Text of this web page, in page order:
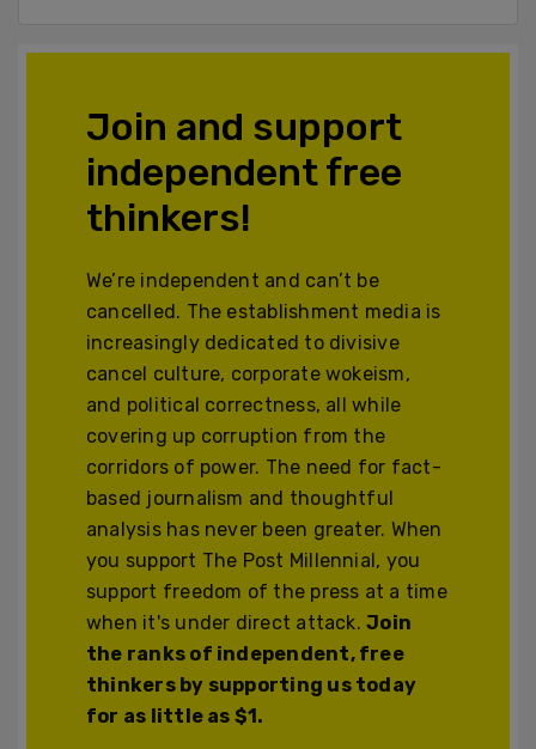
Join and support
independent free
thinkers!
We’re independent and can’t be
cancelled. The establishment media is
increasingly dedicated to divisive
cancel culture, corporate wokeism,
and political correctness, all while
covering up corruption from the
corridors of power. The need for fact-
based journalism and thoughtful
analysis has never been greater. When
you support The Post Millennial, you
support freedom of the press at a time
when it's under direct attack.Join
the ranks of independent, free
thinkers by supporting us today
for as little as $1.